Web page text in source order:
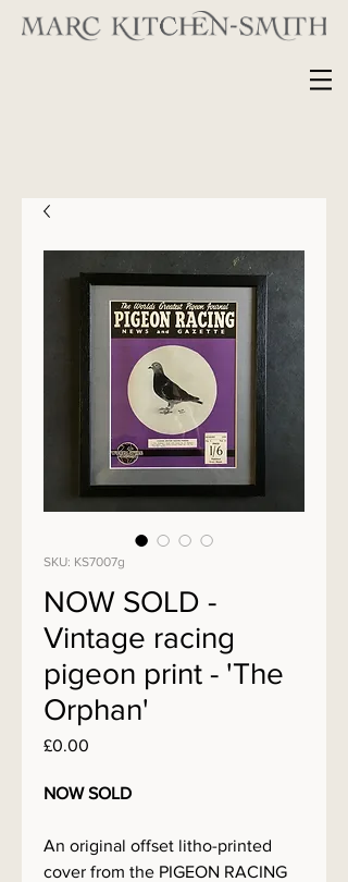
SKU: KS7007g
NOW SOLD -
Vintage racing
pigeon print - 'The
Orphan'
£0.00
NOW SOLD
An original offset litho-printed
cover from the PIGEON RACING